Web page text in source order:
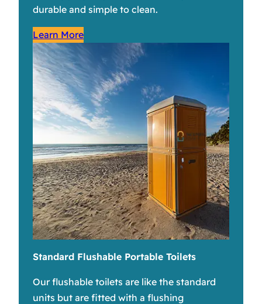
durable and simple to clean.
Learn More
Standard Flushable Portable Toilets
Our flushable toilets are like the standard
units but are fitted with a flushing